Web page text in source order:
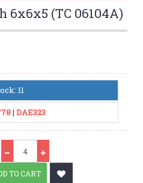
6x6x5 (TC 06104A)
11
| DAE323
TO CART